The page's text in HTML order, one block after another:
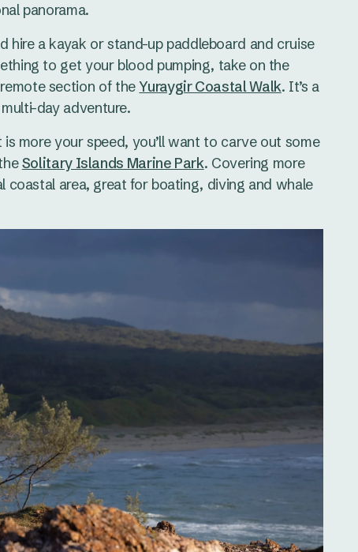
panorama.
hire a kayak or stand-up paddleboard and cruise
to get your blood pumping, take on the
section of theYuraygir Coastal Walk. It’s a
day adventure.
more your speed, you’ll want to carve out some
Solitary Islands Marine Park. Covering more
coastal area, great for boating, diving and whale